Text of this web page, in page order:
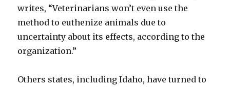
writes, “Veterinarians won’t even use the
method to euthenize animals due to
uncertainty about its effects, according to the
organization.”
Others states, including Idaho, have turned to